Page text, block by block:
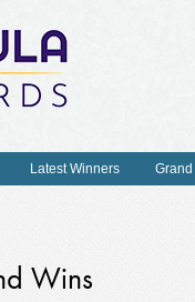
Latest Winners
Wins